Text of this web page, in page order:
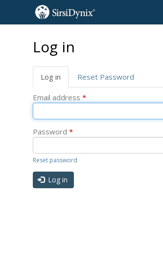
Log in
Primary
tabs
Log in (active
tab)
Reset Password
Email address *
Password *
Reset password
Log in